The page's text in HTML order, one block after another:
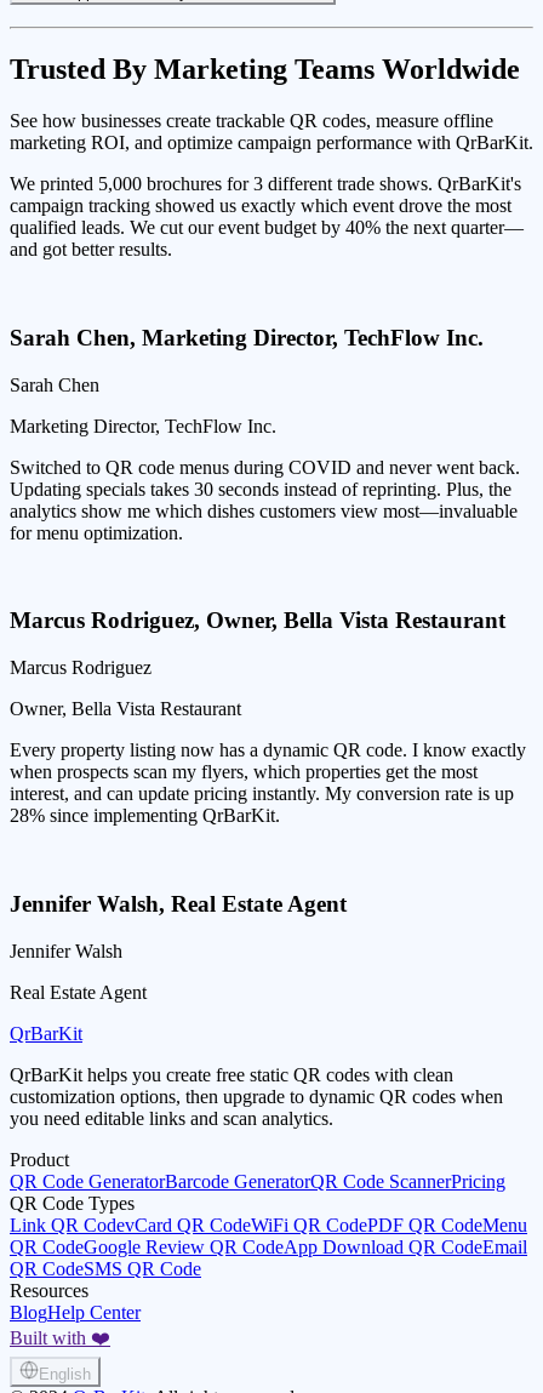
Trusted By Marketing Teams Worldwide
See how businesses create trackable QR codes, measure offline
marketing ROI, and optimize campaign performance with QrBarKit.
We printed 5,000 brochures for 3 different trade shows. QrBarKit's
campaign tracking showed us exactly which event drove the most
qualified leads. We cut our event budget by 40% the next quarter—
and got better results.
Sarah Chen, Marketing Director, TechFlow Inc.
Sarah Chen
Marketing Director, TechFlow Inc.
Switched to QR code menus during COVID and never went back.
Updating specials takes 30 seconds instead of reprinting. Plus, the
analytics show me which dishes customers view most—invaluable
for menu optimization.
Marcus Rodriguez, Owner, Bella Vista Restaurant
Marcus Rodriguez
Owner, Bella Vista Restaurant
Every property listing now has a dynamic QR code. I know exactly
when prospects scan my flyers, which properties get the most
interest, and can update pricing instantly. My conversion rate is up
28% since implementing QrBarKit.
Jennifer Walsh, Real Estate Agent
Jennifer Walsh
Real Estate Agent
QrBarKit
QrBarKit helps you create free static QR codes with clean
customization options, then upgrade to dynamic QR codes when
you need editable links and scan analytics.
Product
QR Code GeneratorBarcode GeneratorQR Code ScannerPricing
QR Code Types
Link QR CodevCard QR CodeWiFi QR CodePDF QR CodeMenu
QR CodeGoogle Review QR CodeApp Download QR CodeEmail
QR CodeSMS QR Code
Resources
BlogHelp Center
Built with ❤️
English